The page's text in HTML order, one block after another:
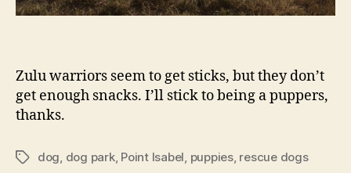
Zulu warriors seem to get sticks, but they don’t
get enough snacks. I’ll stick to being a puppers,
thanks.
Tagsdog, dog park, Point Isabel, puppies, rescue dogs